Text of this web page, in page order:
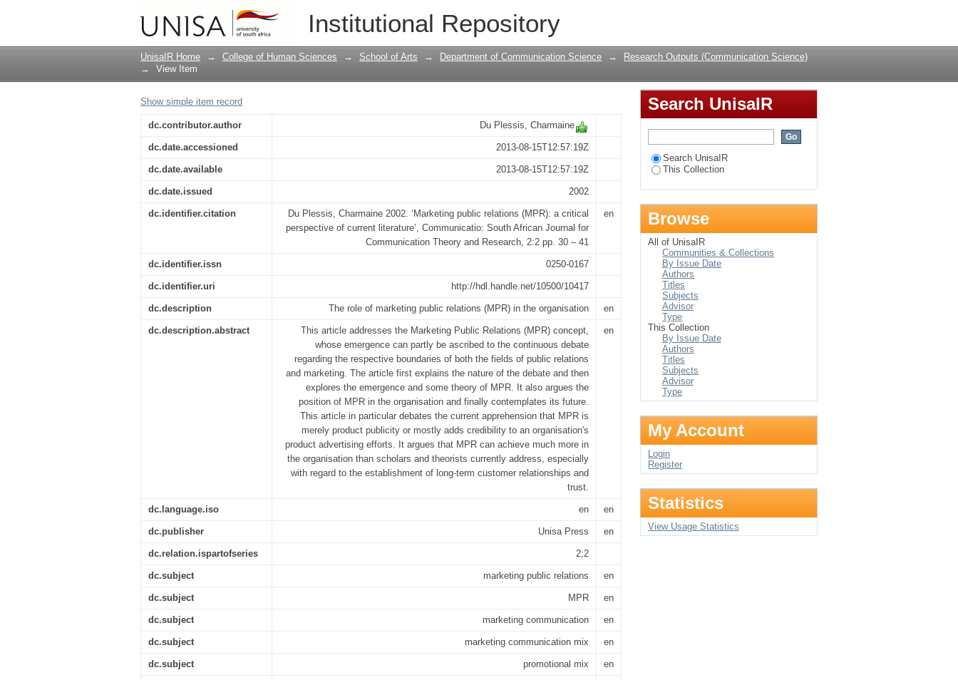
Institutional Repository
Marketing public relations (MPR): a critical perspective of current literature
UnisaIR Home → College of Human Sciences → School of Arts → Department of Communication Science →
Research Outputs (Communication Science)
→
View Item
Show simple item record
dc.contributor.author Du Plessis, Charmaine
dc.date.accessioned 2013-08-15T12:57:19Z
dc.date.available 2013-08-15T12:57:19Z
dc.date.issued 2002
dc.identifier.citation
Du Plessis, Charmaine 2002. ‘Marketing public relations (MPR): a critical
perspective of current literature’, Communicatio: South African Journal for
Communication Theory and Research, 2:2 pp. 30 – 41
en
dc.identifier.issn 0250-0167
dc.identifier.uri http://hdl.handle.net/10500/10417
dc.description The role of marketing public relations (MPR) in the organisation en
dc.description.abstract
This article addresses the Marketing Public Relations (MPR) concept,
whose emergence can partly be ascribed to the continuous debate
regarding the respective boundaries of both the fields of public relations
and marketing. The article first explains the nature of the debate and then
explores the emergence and some theory of MPR. It also argues the
position of MPR in the organisation and finally contemplates its future.
This article in particular debates the current apprehension that MPR is
merely product publicity or mostly adds credibility to an organisation's
product advertising efforts. It argues that MPR can achieve much more in
the organisation than scholars and theorists currently address, especially
with regard to the establishment of long-term customer relationships and
trust.
en
dc.language.iso en en
dc.publisher Unisa Press en
dc.relation.ispartofseries 2;2
dc.subject marketing public relations en
dc.subject MPR en
dc.subject marketing communication en
dc.subject marketing communication mix en
dc.subject promotional mix en
Search UnisaIR
Search UnisaIR
This Collection
Browse
All of UnisaIR
Communities & Collections
By Issue Date
Authors
Titles
Subjects
Advisor
Type
This Collection
By Issue Date
Authors
Titles
Subjects
Advisor
Type
My Account
Login
Register
Statistics
View Usage Statistics